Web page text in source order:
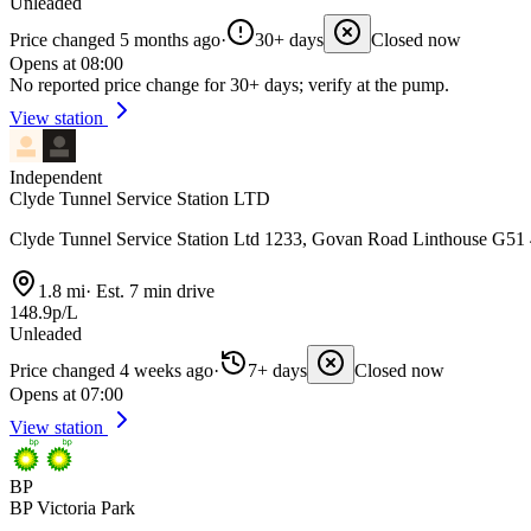
Price changed 5 months ago· 30+ days
Closed now
Opens at 08:00
No reported price change for 30+ days; verify at the pump.
View station
Independent
Clyde Tunnel Service Station LTD
Clyde Tunnel Service Station Ltd 1233, Govan Road Linthouse G51
1.8 mi· Est. 7 min drive
148.9p/L
Unleaded
Price changed 4 weeks ago· 7+ days
Closed now
Opens at 07:00
View station
BP
BP Victoria Park